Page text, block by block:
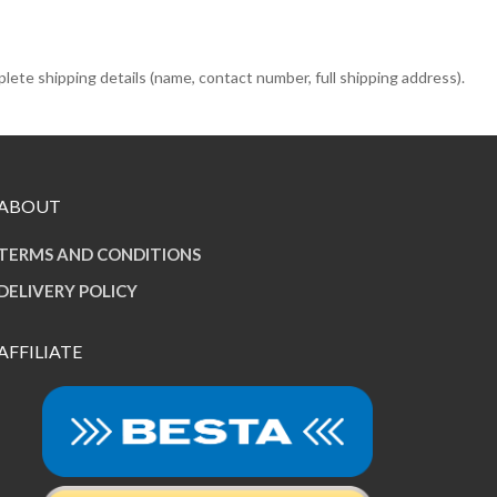
shipping details (name, contact number, full shipping address).
AND CONDITIONS
POLICY